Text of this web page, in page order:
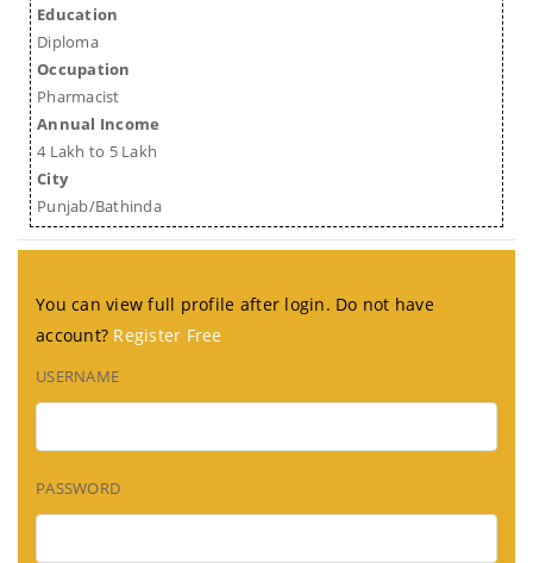
Education
Diploma
Occupation
Pharmacist
Annual Income
4 Lakh to 5 Lakh
City
Punjab/Bathinda
You can view full profile after login. Do not have
account? Register Free
USERNAME
PASSWORD